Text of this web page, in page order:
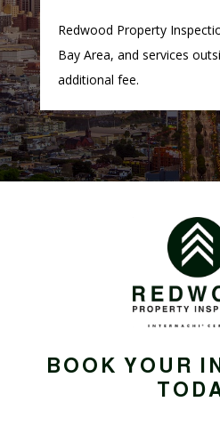
Redwood Property
Bay Area, and services
additional fee.
BOOK YOUR